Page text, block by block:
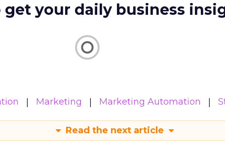
get your daily business
Marketing Marketing Automation
Read the next article